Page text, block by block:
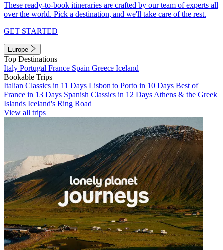
These ready-to-book itineraries are crafted by our team of experts all
over the world. Pick a destination, and we'll take care of the rest.
GET STARTED
Europe
Top Destinations
Italy Portugal France Spain Greece Iceland
Bookable Trips
Italian Classics in 11 Days Lisbon to Porto in 10 Days Best of
France in 13 Days Spanish Classics in 12 Days Athens & the Greek
Islands Iceland's Ring Road
View all trips